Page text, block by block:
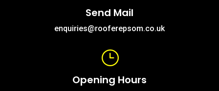
Send Mail
enquiries@rooferepsom.co.uk
}
Opening Hours